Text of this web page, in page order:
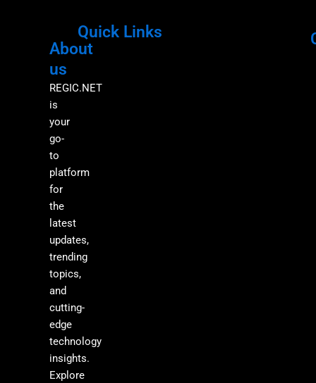
About
us
REGIC.NET
is
your
go-
to
platform
for
the
latest
updates,
trending
topics,
and
cutting-
edge
technology
insights.
Explore
Quick Links